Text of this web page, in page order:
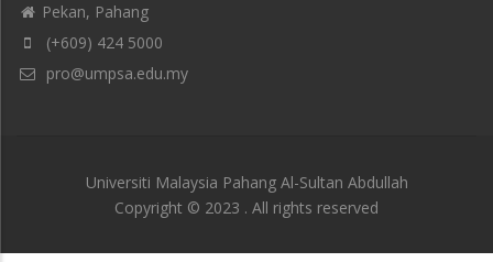
Pekan, Pahang
(+609) 424 5000
pro@umpsa.edu.my
Universiti Malaysia Pahang Al-Sultan Abdullah
Copyright © 2023 . All rights reserved